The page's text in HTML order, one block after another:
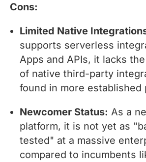
Cons:
Limited Native
supports serverless
Apps and APIs, it lacks
of native third-party
found in more established
Newcomer Status: As a
platform, it is not yet as
tested" at a massive
compared to incumbents